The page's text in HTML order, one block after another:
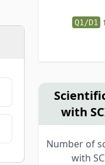
Q1/D1
with
Number of
with